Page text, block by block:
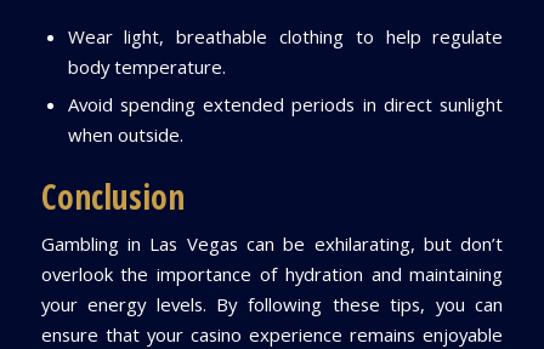
Wear light, breathable clothing to help regulate
body temperature.
Avoid spending extended periods in direct sunlight
when outside.
Conclusion
Gambling in Las Vegas can be exhilarating, but don’t
overlook the importance of hydration and maintaining
your energy levels. By following these tips, you can
ensure that your casino experience remains enjoyable